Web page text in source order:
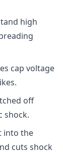
high
cap voltage
off
shock.
into the
cuts shock